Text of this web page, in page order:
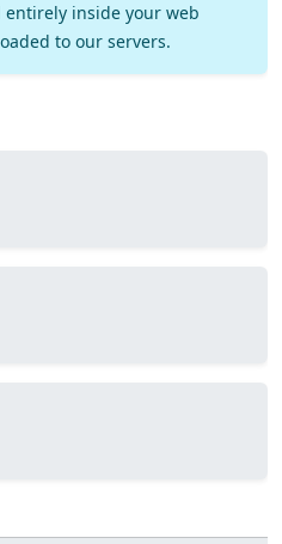
entirely inside your web
to our servers.